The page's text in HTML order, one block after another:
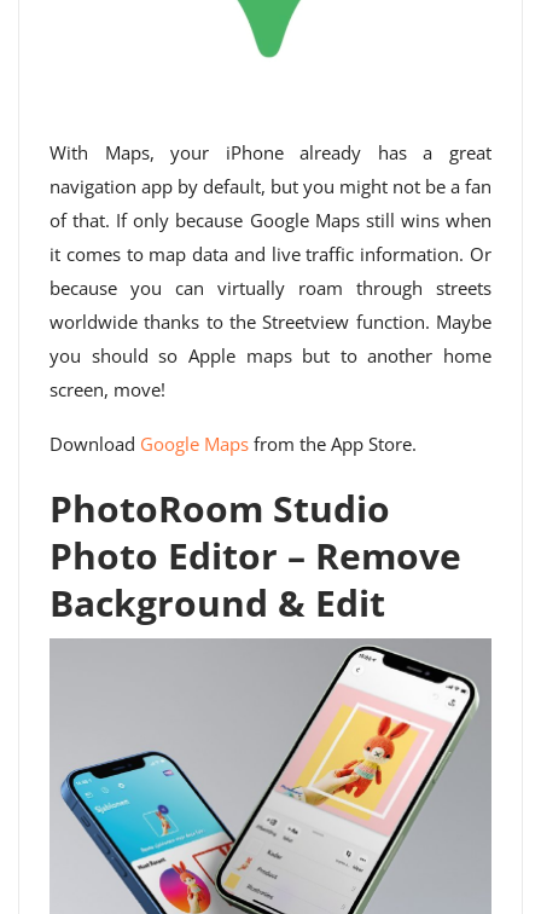
With Maps, your iPhone already has a great
navigation app by default, but you might not be a fan
of that. If only because Google Maps still wins when
it comes to map data and live traffic information. Or
because you can virtually roam through streets
worldwide thanks to the Streetview function. Maybe
you should so Apple maps but to another home
screen, move!
Download Google Maps from the App Store.
PhotoRoom Studio
Photo Editor – Remove
Background & Edit